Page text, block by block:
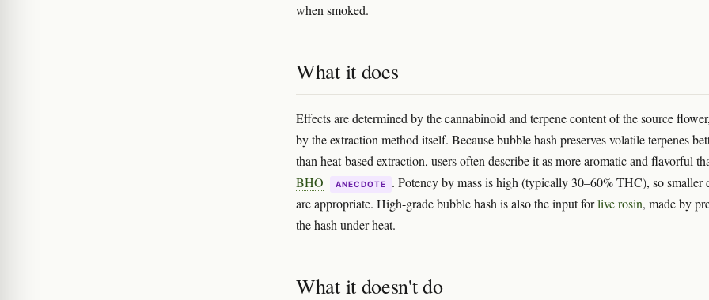
when smoked.
What it does
Effects are determined by the cannabinoid and terpene content of the source
by the extraction method itself. Because bubble hash preserves volatile terpenes
than heat-based extraction, users often describe it as more aromatic and flavorful
BHO
ANECDOTE
. Potency by mass is high (typically 30–60% THC), so smaller
are appropriate. High-grade bubble hash is also the input forlive rosin, made by
the hash under heat.
What it doesn't do